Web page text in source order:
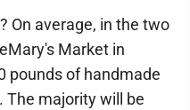
On average, in the two
Market in
pounds of handmade
The majority will be